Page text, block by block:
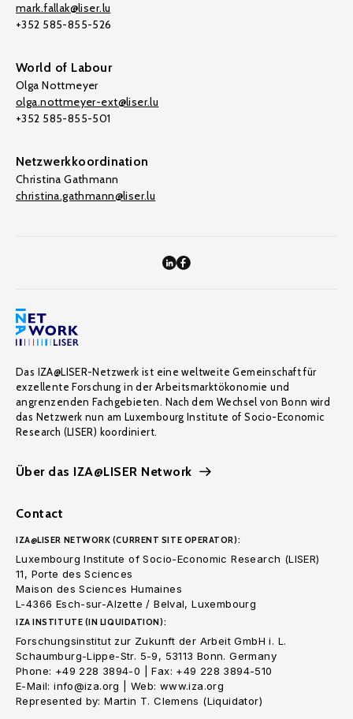
mark.fallak@liser.lu
+352 585-855-526
World of Labour
Olga Nottmeyer
olga.nottmeyer-ext@liser.lu
+352 585-855-501
Netzwerkkoordination
Christina Gathmann
christina.gathmann@liser.lu
Das IZA@LISER-Netzwerk ist eine weltweite Gemeinschaft für
exzellente Forschung in der Arbeitsmarktökonomie und
angrenzenden Fachgebieten. Nach dem Wechsel von Bonn wird
das Netzwerk nun am Luxembourg Institute of Socio-Economic
Research (LISER) koordiniert.
Über das IZA@LISER Network
Contact
IZA@LISER NETWORK (CURRENT SITE OPERATOR):
Luxembourg Institute of Socio-Economic Research (LISER)
11, Porte des Sciences
Maison des Sciences Humaines
L-4366 Esch-sur-Alzette / Belval, Luxembourg
IZA INSTITUTE (IN LIQUIDATION):
Forschungsinstitut zur Zukunft der Arbeit GmbH i. L.
Schaumburg-Lippe-Str. 5-9, 53113 Bonn. Germany
Phone: +49 228 3894-0 | Fax: +49 228 3894-510
E-Mail: info@iza.org | Web: www.iza.org
Represented by: Martin T. Clemens (Liquidator)